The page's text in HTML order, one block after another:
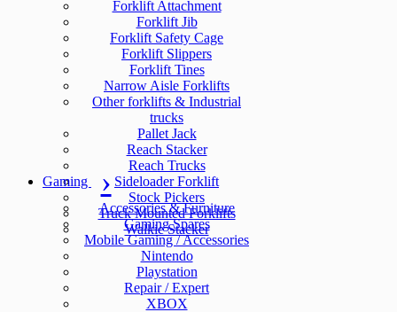
Forklift Attachment
Forklift Jib
Forklift Safety Cage
Forklift Slippers
Forklift Tines
Narrow Aisle Forklifts
Other forklifts & Industrial
trucks
Pallet Jack
Reach Stacker
Reach Trucks
Sideloader Forklift
Stock Pickers
Truck Mounted Forklifts
Walkie Stacker
Gaming
Accessories & Furniture
Gaming Spares
Mobile Gaming / Accessories
Nintendo
Playstation
Repair / Expert
XBOX